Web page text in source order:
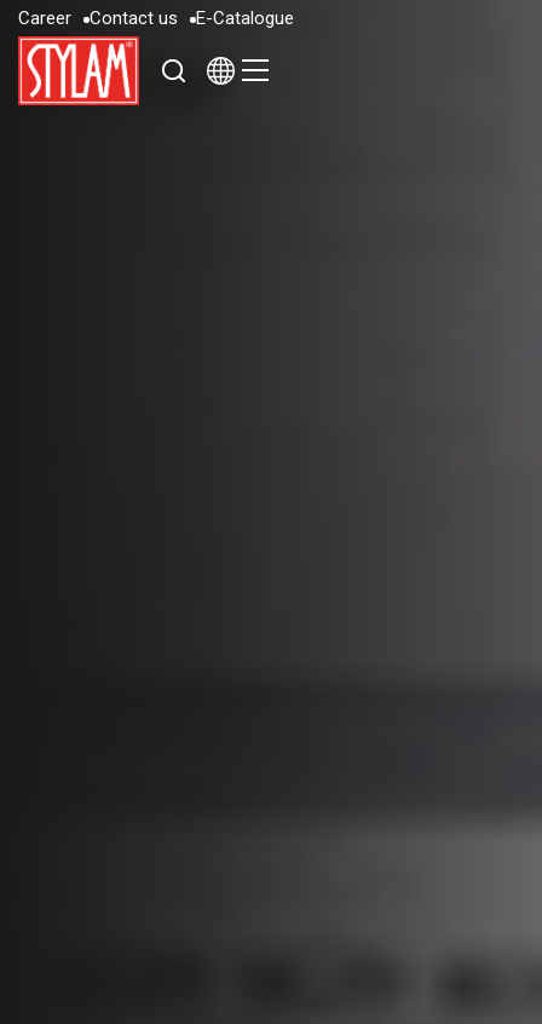
Career
Career
Contact us
Contac
E-Catalogue